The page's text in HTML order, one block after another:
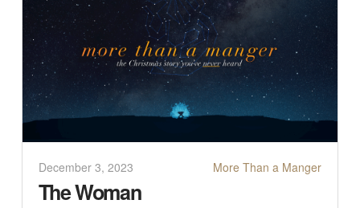
December 3, 2023 More Than a Manger
The Woman